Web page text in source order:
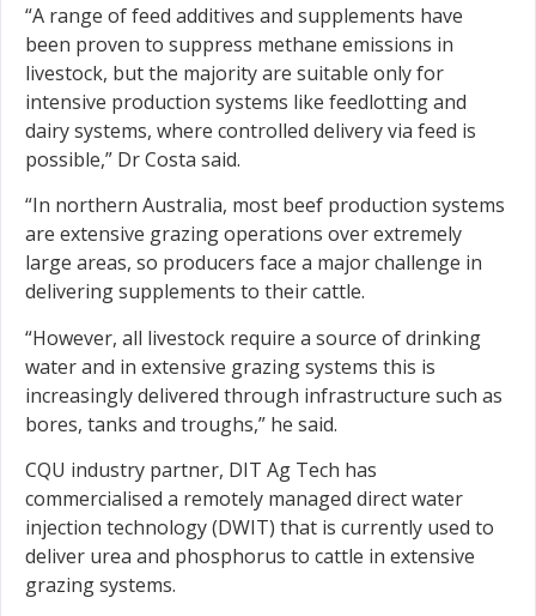
“A range of feed additives and supplements have
been proven to suppress methane emissions in
livestock, but the majority are suitable only for
intensive production systems like feedlotting and
dairy systems, where controlled delivery via feed is
possible,” Dr Costa said.
“In northern Australia, most beef production systems
are extensive grazing operations over extremely
large areas, so producers face a major challenge in
delivering supplements to their cattle.
“However, all livestock require a source of drinking
water and in extensive grazing systems this is
increasingly delivered through infrastructure such as
bores, tanks and troughs,” he said.
CQU industry partner, DIT Ag Tech has
commercialised a remotely managed direct water
injection technology (DWIT) that is currently used to
deliver urea and phosphorus to cattle in extensive
grazing systems.